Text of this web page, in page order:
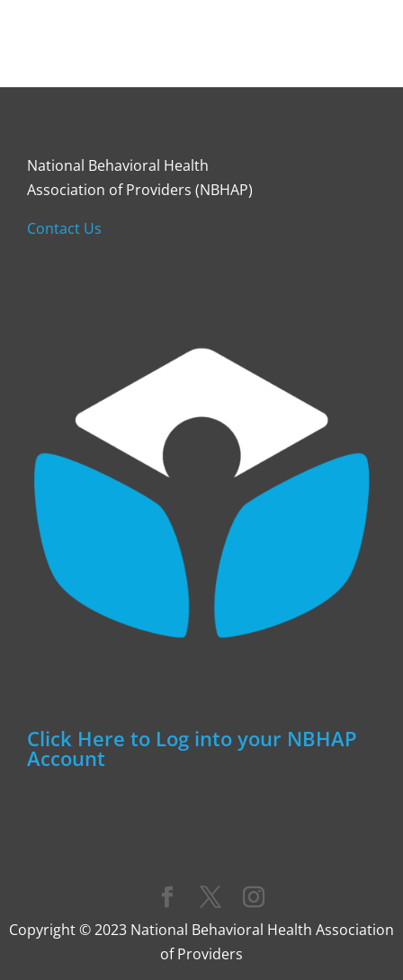
National Behavioral Health
Association of Providers (NBHAP)
Contact Us
Click Here to Log into your NBHAP
Account
Copyright © 2023 National Behavioral Health Association
of Providers